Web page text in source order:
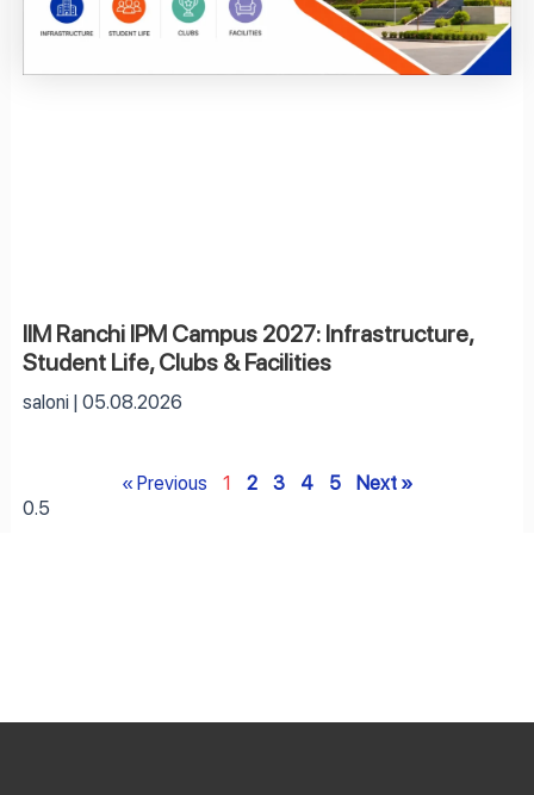
IIM Ranchi IPM Campus 2027: Infrastructure,
Student Life, Clubs & Facilities
saloni 05.08.2026
« Previous 1 2 3 4 5 Next »